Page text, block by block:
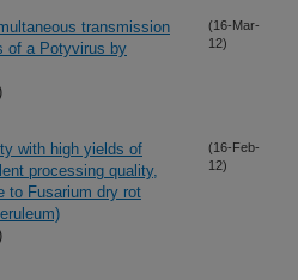
transmission
of a Potyvirus by
(16-Mar-
12)
with high yields of
processing quality,
to Fusarium dry rot
(16-Feb-
12)